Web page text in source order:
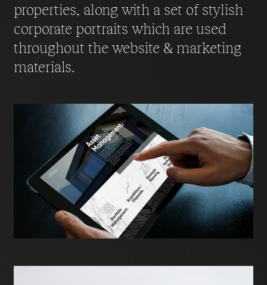
properties, along with a set of stylish
corporate portraits which are used
throughout the website & marketing
materials.